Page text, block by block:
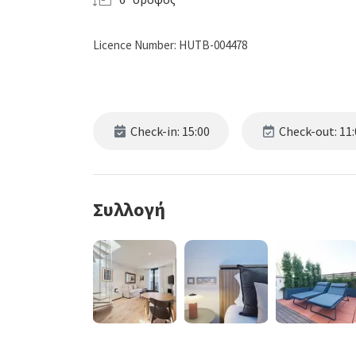
Licence Number: HUTB-004478
Check-in: 15:00 Check-out:
Συλλογή